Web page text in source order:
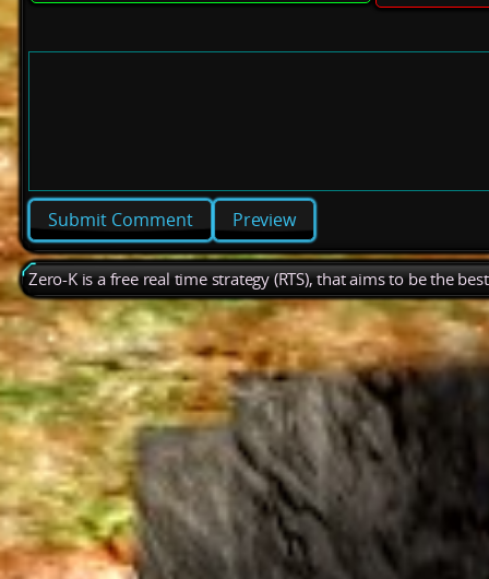
Preview
Zero-K is a free real time strategy (RTS), that aims to be the